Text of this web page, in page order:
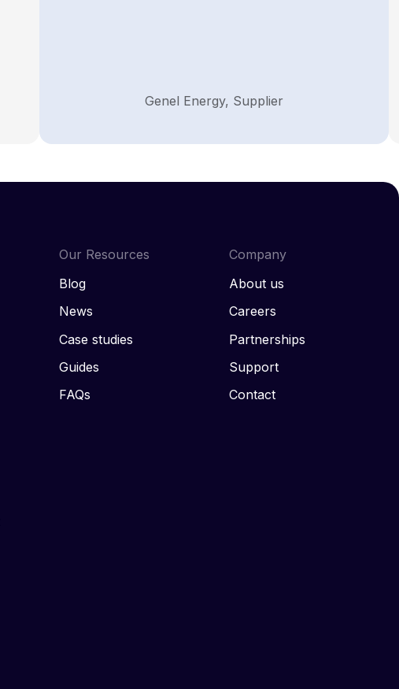
Genel Energy, Supplier
Our Resources
Blog
News
Case studies
Guides
FAQs
Company
About us
Careers
Partnerships
Support
Contact